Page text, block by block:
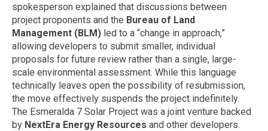
spokesperson explained that discussions between
project proponents and the Bureau of Land
Management (BLM) led to a “change in approach,”
allowing developers to submit smaller, individual
proposals for future review rather than a single, large-
scale environmental assessment. While this language
technically leaves open the possibility of resubmission,
the move effectively suspends the project indefinitely.
The Esmeralda 7 Solar Project was a joint venture backed
by NextEra Energy Resources and other developers.